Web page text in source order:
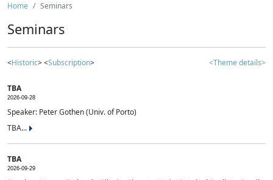
Home Seminars
Seminars
<Historic> <Subscription> <Theme details>
TBA
2026-09-28
Speaker: Peter Gothen (Univ. of Porto)
TBA...
TBA
2026-09-29